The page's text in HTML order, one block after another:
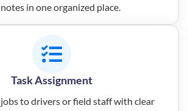
in one organized place.
Task Assignment
to drivers or field staff with clear